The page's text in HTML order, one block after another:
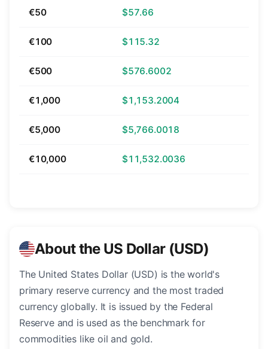
€50 $57.66
€100 $115.32
€500 $576.6002
€1,000 $1,153.2004
€5,000 $5,766.0018
€10,000 $11,532.0036
About the US Dollar (USD)
The United States Dollar (USD) is the world's
primary reserve currency and the most traded
currency globally. It is issued by the Federal
Reserve and is used as the benchmark for
commodities like oil and gold.